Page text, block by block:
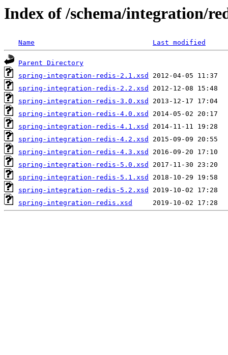
Index of /schema/integration/
Name Last modified
Parent Directory
spring-integration-redis-2.1.xsd
spring-integration-redis-2.2.xsd
spring-integration-redis-3.0.xsd
spring-integration-redis-4.0.xsd
spring-integration-redis-4.1.xsd
spring-integration-redis-4.2.xsd
spring-integration-redis-4.3.xsd
spring-integration-redis-5.0.xsd
spring-integration-redis-5.1.xsd
spring-integration-redis-5.2.xsd
spring-integration-redis.xsd